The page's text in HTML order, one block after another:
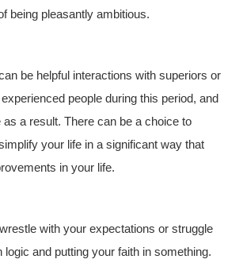
being pleasantly ambitious.
be helpful interactions with superiors or
people during this period, and
a result. There can be a choice to
your life in a significant way that
in your life.
with your expectations or struggle
logic and putting your faith in something.